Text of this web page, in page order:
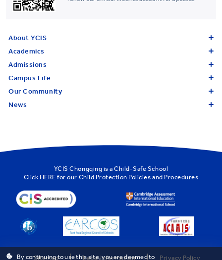
About YCIS
Academics
Admissions
Campus Life
Our Community
News
YCIS Chongqing is a Child-Safe School
Click HERE for our Child Protection Policies and Procedures
Sitemap Legal Information Privacy Policy
By continuing to use this site, you are deemed to